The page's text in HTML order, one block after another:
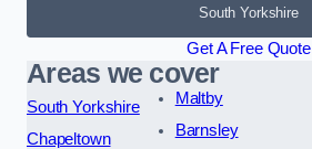
South Yorkshire
Get A Free Quote
Areas we cover
South Yorkshire
Chapeltown
Maltby
Barnsley